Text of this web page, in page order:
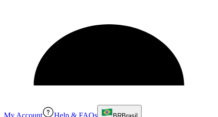
My Account Help & FAQs